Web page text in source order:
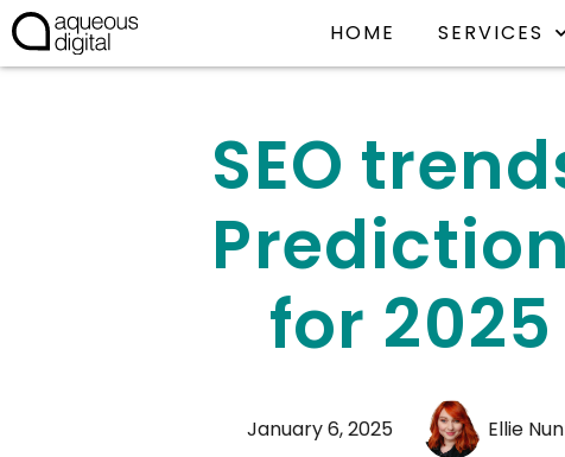
HOME SERVICES
SEO
for 2025
January 6, 2025
Ellie